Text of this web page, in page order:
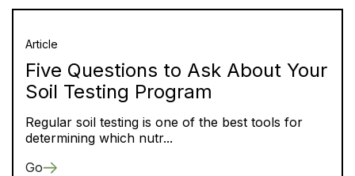
Article
Five Questions to Ask About Your
Soil Testing Program
Regular soil testing is one of the best tools for
determining which nutr...
Go